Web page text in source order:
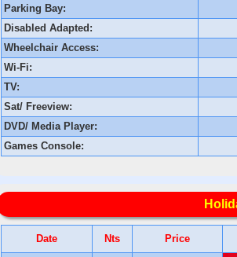
Parking Bay:
Disabled Adapted:
Wheelchair Access:
Wi-Fi:
TV:
Sat/ Freeview:
DVD/ Media Player:
Games Console:
Date Nts Price